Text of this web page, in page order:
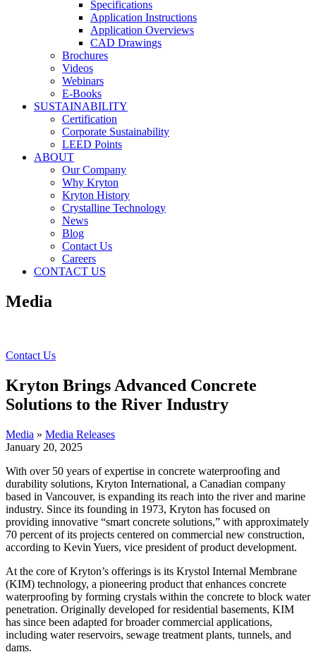
Specifications
Application Instructions
Application Overviews
CAD Drawings
Brochures
Videos
Webinars
E-Books
SUSTAINABILITY
Certification
Corporate Sustainability
LEED Points
ABOUT
Our Company
Why Kryton
Kryton History
Crystalline Technology
News
Blog
Contact Us
Careers
CONTACT US
Media
Contact Us
Kryton Brings Advanced Concrete
Solutions to the River Industry
Media » Media Releases
January 20, 2025
With over 50 years of expertise in concrete waterproofing and
durability solutions, Kryton International, a Canadian company
based in Vancouver, is expanding its reach into the river and marine
industry. Since its founding in 1973, Kryton has focused on
providing innovative “smart concrete solutions,” with approximately
70 percent of its projects centered on commercial new construction,
according to Kevin Yuers, vice president of product development.
At the core of Kryton’s offerings is its Krystol Internal Membrane
(KIM) technology, a pioneering product that enhances concrete
waterproofing by forming crystals within the concrete to block water
penetration. Originally developed for residential basements, KIM
has since been adapted for broader commercial applications,
including water reservoirs, sewage treatment plants, tunnels, and
dams.